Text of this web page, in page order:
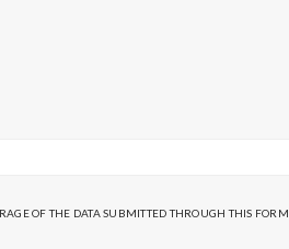
OF THE DATA SUBMITTED THROUGH THIS FORM.